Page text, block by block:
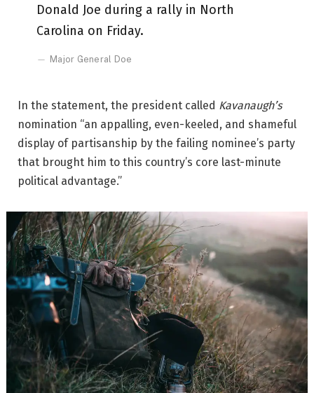
Donald Joe during a rally in North
Carolina on Friday.
Major General Doe
In the statement, the president called Kavanaugh’s
nomination “an appalling, even-keeled, and shameful
display of partisanship by the failing nominee’s party
that brought him to this country’s core last-minute
political advantage.”